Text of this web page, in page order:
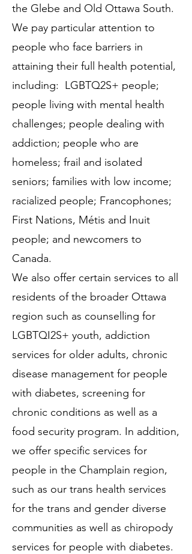
the Glebe and Old Ottawa South.
We pay particular attention to
people who face barriers in
attaining their full health potential,
including: LGBTQ2S+ people;
people living with mental health
challenges; people dealing with
addiction; people who are
homeless; frail and isolated
seniors; families with low income;
racialized people; Francophones;
First Nations, Métis and Inuit
people; and newcomers to
Canada.
We also offer certain services to all
residents of the broader Ottawa
region such as counselling for
LGBTQI2S+ youth, addiction
services for older adults, chronic
disease management for people
with diabetes, screening for
chronic conditions as well as a
food security program. In addition,
we offer specific services for
people in the Champlain region,
such as our trans health services
for the trans and gender diverse
communities as well as chiropody
services for people with diabetes.